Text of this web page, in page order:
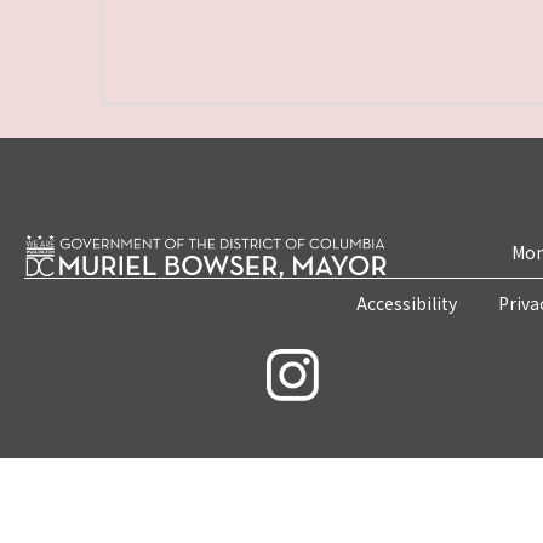
Accessibility